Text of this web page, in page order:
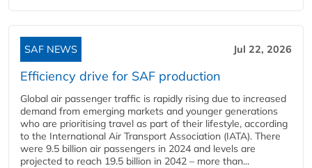
SAF NEWS Jul 22, 2026
Efficiency drive for SAF production
Global air passenger traffic is rapidly rising due to increased
demand from emerging markets and younger generations
who are prioritising travel as part of their lifestyle, according
to the International Air Transport Association (IATA). There
were 9.5 billion air passengers in 2024 and levels are
projected to reach 19.5 billion in 2042 – more than...